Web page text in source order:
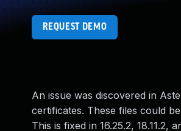
REQUEST DEMO
An issue was discovered in
certificates. These files could
This is fixed in 16.25.2, 18.11.2,